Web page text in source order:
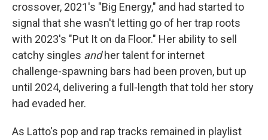
crossover, 2021's "Big Energy," and had started to
signal that she wasn't letting go of her trap roots
with 2023's "Put It on da Floor." Her ability to sell
catchy singles andher talent for internet
challenge-spawning bars had been proven, but up
until 2024, delivering a full-length that told her story
had evaded her.
As Latto's pop and rap tracks remained in playlist